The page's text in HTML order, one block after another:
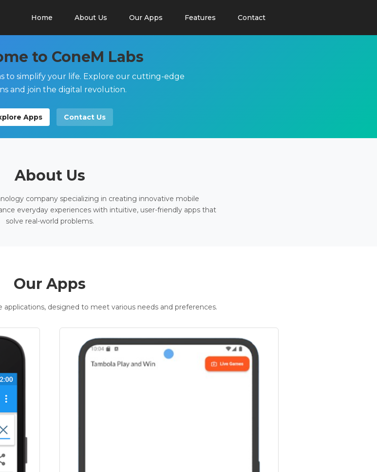
Home About Us Our Apps Features Contact
to ConeM Labs
to simplify your life. Explore our cutting-edge
and join the digital revolution.
Apps Contact Us
About Us
company specializing in creating innovative mobile
everyday experiences with intuitive, user-friendly apps that
solve real-world problems.
Our Apps
applications, designed to meet various needs and preferences.